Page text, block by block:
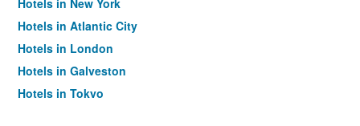
Hotels in New York
Hotels in Atlantic City
Hotels in London
Hotels in Galveston
Hotels in Tokyo